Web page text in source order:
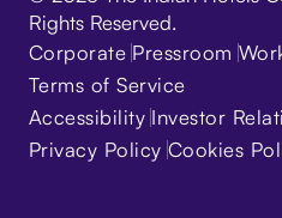
Rights Reserved.
Corporate Pressroom
Terms of Service
Accessibility Investor
Privacy Policy Cookies